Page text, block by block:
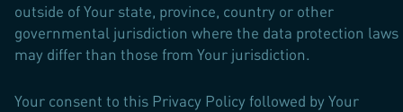
outside of Your state, province, country or other
governmental jurisdiction where the data protection laws
may differ than those from Your jurisdiction.
Your consent to this Privacy Policy followed by Your